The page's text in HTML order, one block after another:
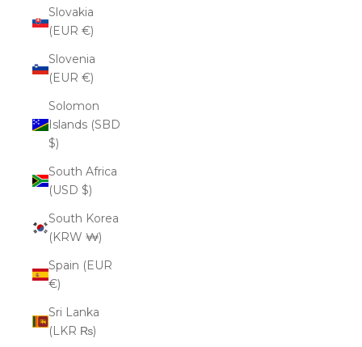
Slovakia
(EUR €)
Slovenia
(EUR €)
Solomon
Islands (SBD
$)
South Africa
(USD $)
South Korea
(KRW ₩)
Spain (EUR
€)
Sri Lanka
(LKR ₨)